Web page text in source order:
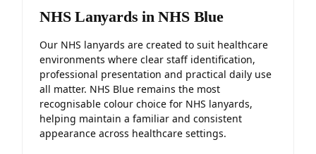
NHS Lanyards in NHS Blue
Our NHS lanyards are created to suit healthcare
environments where clear staff identification,
professional presentation and practical daily use
all matter. NHS Blue remains the most
recognisable colour choice for NHS lanyards,
helping maintain a familiar and consistent
appearance across healthcare settings.